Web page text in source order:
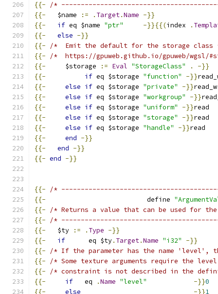
{{-
/*
{{-
   $name
:= . Target.Name -}}
{{-
if eq $name "ptr" -}}{{(index .
{{-
else -}}
{{-
/*  Emit the default for the storage class
{{-
/*  https://gpuweb.github.io/gpuweb/wgsl/
{{-
     $storage
:= Eval "StorageClass" .
-}}
{{-
if eq $storage "function" -}}
{{-
else if eq $storage "private" -}}
{{-
else if eq $storage "workgroup" -}}
{{-
else if eq $storage "uniform" -}}read
{{-
else if eq $storage "storage" -}}read
{{-
else if eq $storage "handle" -}}read
{{-
end -}}
{{-
end -}}
{{- end -}}
{{-
/*
{{-
                          define
{{-
/* Returns a value that can be used for
{{-
/*
{{-
   $ty
:= . Type -}}
{{-
if
      eq $ty
. Target.Name "i32"
-}}
{{-
/* If the parameter has the name 'level',
{{-
/* Some texture arguments require the
{{-
/* constraint is not described in the
{{-
if
   eq
.Name "level" -}}0
{{-
else -}}1